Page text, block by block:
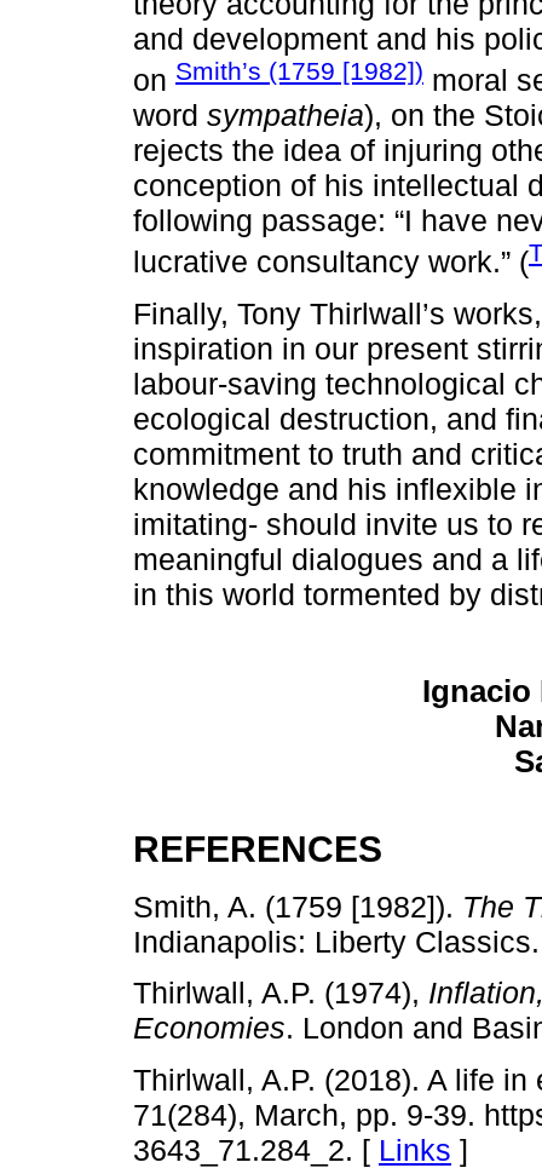
and development and his
on Smith’s (1759 [1982]) moral
word sympatheia), on the
rejects the idea of injuring
conception of his intellectual
following passage: “I have
lucrative consultancy work.” (
Finally, Tony Thirlwall’s
inspiration in our present
labour-saving technological
ecological destruction, and
commitment to truth and
knowledge and his inflexible
imitating- should invite us to
meaningful dialogues and a
in this world tormented by
Ignacio
REFERENCES
Smith, A. (1759 [1982]). The
Indianapolis: Liberty
Thirlwall, A.P. (1974),
Economies. London and
Thirlwall, A.P. (2018). A life
71(284), March, pp. 9-39.
3643_71.284_2. [ Links ]